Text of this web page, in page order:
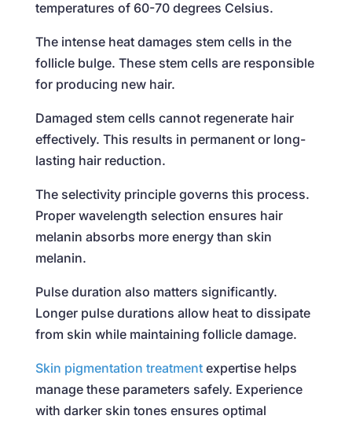
temperatures of 60-70 degrees Celsius.
The intense heat damages stem cells in the
follicle bulge. These stem cells are responsible
for producing new hair.
Damaged stem cells cannot regenerate hair
effectively. This results in permanent or long-
lasting hair reduction.
The selectivity principle governs this process.
Proper wavelength selection ensures hair
melanin absorbs more energy than skin
melanin.
Pulse duration also matters significantly.
Longer pulse durations allow heat to dissipate
from skin while maintaining follicle damage.
Skin pigmentation treatmentexpertise helps
manage these parameters safely. Experience
with darker skin tones ensures optimal